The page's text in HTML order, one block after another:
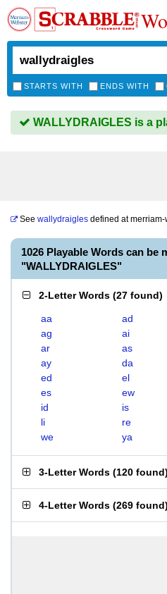
STARTS WITH ENDS WITH
WALLYDRAIGLES is a
See wallydraigles defined atmerriam-
1026 Playable Words can be
"WALLYDRAIGLES"
2-Letter Words (27 found)
aa ad
ag
ai
ar
as
ay
da
ed
el
es
ew
id
is
li
re
we
ya
3-Letter Words (120 found)
4-Letter Words (269 found)